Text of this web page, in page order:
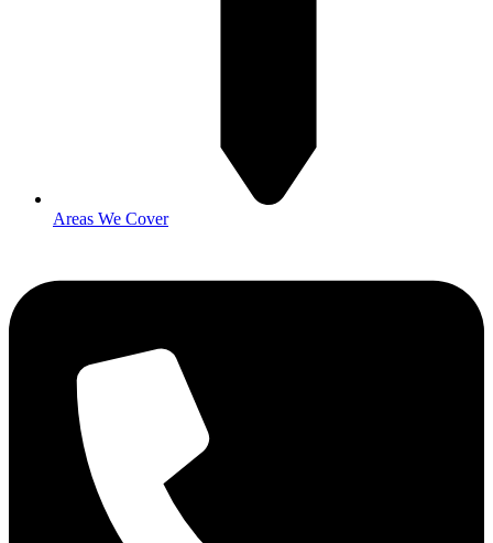
Areas We Cover